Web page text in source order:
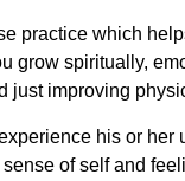
practice which
grow spiritually,
just improving
his or her
of self and